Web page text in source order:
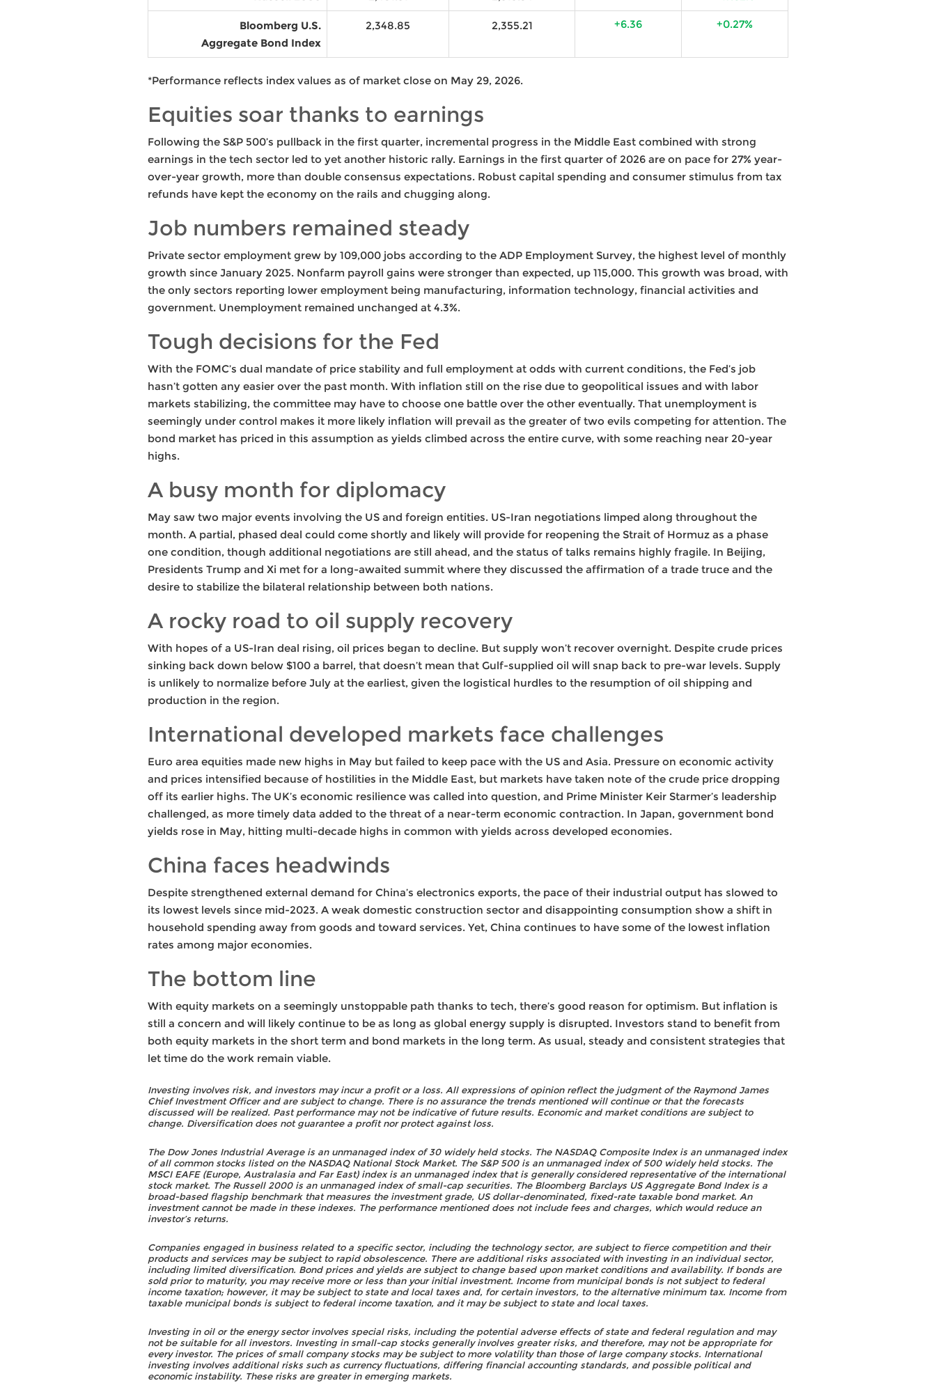
Bloomberg U.S.
Aggregate Bond Index
2,348.85 2,355.21 +6.36 +0.27%
*Performance reflects index values as of market close on May 29, 2026.
Equities soar thanks to earnings
Following the S&P 500’s pullback in the first quarter, incremental progress in the Middle East combined with strong
earnings in the tech sector led to yet another historic rally. Earnings in the first quarter of 2026 are on pace for 27% year-
over-year growth, more than double consensus expectations. Robust capital spending and consumer stimulus from tax
refunds have kept the economy on the rails and chugging along.
Job numbers remained steady
Private sector employment grew by 109,000 jobs according to the ADP Employment Survey, the highest level of monthly
growth since January 2025. Nonfarm payroll gains were stronger than expected, up 115,000. This growth was broad, with
the only sectors reporting lower employment being manufacturing, information technology, financial activities and
government. Unemployment remained unchanged at 4.3%.
Tough decisions for the Fed
With the FOMC’s dual mandate of price stability and full employment at odds with current conditions, the Fed’s job
hasn’t gotten any easier over the past month. With inflation still on the rise due to geopolitical issues and with labor
markets stabilizing, the committee may have to choose one battle over the other eventually. That unemployment is
seemingly under control makes it more likely inflation will prevail as the greater of two evils competing for attention. The
bond market has priced in this assumption as yields climbed across the entire curve, with some reaching near 20-year
highs.
A busy month for diplomacy
May saw two major events involving the US and foreign entities. US-Iran negotiations limped along throughout the
month. A partial, phased deal could come shortly and likely will provide for reopening the Strait of Hormuz as a phase
one condition, though additional negotiations are still ahead, and the status of talks remains highly fragile. In Beijing,
Presidents Trump and Xi met for a long-awaited summit where they discussed the affirmation of a trade truce and the
desire to stabilize the bilateral relationship between both nations.
A rocky road to oil supply recovery
With hopes of a US-Iran deal rising, oil prices began to decline. But supply won’t recover overnight. Despite crude prices
sinking back down below $100 a barrel, that doesn’t mean that Gulf-supplied oil will snap back to pre-war levels. Supply
is unlikely to normalize before July at the earliest, given the logistical hurdles to the resumption of oil shipping and
production in the region.
International developed markets face challenges
Euro area equities made new highs in May but failed to keep pace with the US and Asia. Pressure on economic activity
and prices intensified because of hostilities in the Middle East, but markets have taken note of the crude price dropping
off its earlier highs. The UK’s economic resilience was called into question, and Prime Minister Keir Starmer’s leadership
challenged, as more timely data added to the threat of a near-term economic contraction. In Japan, government bond
yields rose in May, hitting multi-decade highs in common with yields across developed economies.
China faces headwinds
Despite strengthened external demand for China’s electronics exports, the pace of their industrial output has slowed to
its lowest levels since mid-2023. A weak domestic construction sector and disappointing consumption show a shift in
household spending away from goods and toward services. Yet, China continues to have some of the lowest inflation
rates among major economies.
The bottom line
With equity markets on a seemingly unstoppable path thanks to tech, there’s good reason for optimism. But inflation is
still a concern and will likely continue to be as long as global energy supply is disrupted. Investors stand to benefit from
both equity markets in the short term and bond markets in the long term. As usual, steady and consistent strategies that
let time do the work remain viable.
Investing involves risk, and investors may incur a profit or a loss. All expressions of opinion reflect the judgment of the Raymond James
Chief Investment Officer and are subject to change. There is no assurance the trends mentioned will continue or that the forecasts
discussed will be realized. Past performance may not be indicative of future results. Economic and market conditions are subject to
change. Diversification does not guarantee a profit nor protect against loss.
The Dow Jones Industrial Average is an unmanaged index of 30 widely held stocks. The NASDAQ Composite Index is an unmanaged index
of all common stocks listed on the NASDAQ National Stock Market. The S&P 500 is an unmanaged index of 500 widely held stocks. The
MSCI EAFE (Europe, Australasia and Far East) index is an unmanaged index that is generally considered representative of the international
stock market. The Russell 2000 is an unmanaged index of small-cap securities. The Bloomberg Barclays US Aggregate Bond Index is a
broad-based flagship benchmark that measures the investment grade, US dollar-denominated, fixed-rate taxable bond market. An
investment cannot be made in these indexes. The performance mentioned does not include fees and charges, which would reduce an
investor’s returns.
Companies engaged in business related to a specific sector, including the technology sector, are subject to fierce competition and their
products and services may be subject to rapid obsolescence. There are additional risks associated with investing in an individual sector,
including limited diversification. Bond prices and yields are subject to change based upon market conditions and availability. If bonds are
sold prior to maturity, you may receive more or less than your initial investment. Income from municipal bonds is not subject to federal
income taxation; however, it may be subject to state and local taxes and, for certain investors, to the alternative minimum tax. Income from
taxable municipal bonds is subject to federal income taxation, and it may be subject to state and local taxes.
Investing in oil or the energy sector involves special risks, including the potential adverse effects of state and federal regulation and may
not be suitable for all investors. Investing in small-cap stocks generally involves greater risks, and therefore, may not be appropriate for
every investor. The prices of small company stocks may be subject to more volatility than those of large company stocks. International
investing involves additional risks such as currency fluctuations, differing financial accounting standards, and possible political and
economic instability. These risks are greater in emerging markets.